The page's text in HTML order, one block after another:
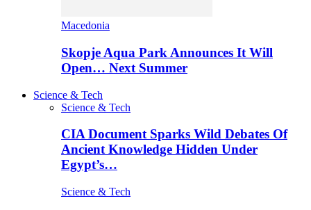
Macedonia
Skopje Aqua Park Announces It Will
Open… Next Summer
Science & Tech
Science & Tech
CIA Document Sparks Wild Debates Of
Ancient Knowledge Hidden Under
Egypt’s…
Science & Tech